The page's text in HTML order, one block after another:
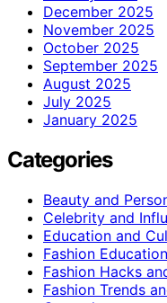
December 2025
November 2025
October 2025
September 2025
August 2025
July 2025
January 2025
Categories
Beauty and
Celebrity and
Education and
Fashion
Fashion Hacks
Fashion Trends